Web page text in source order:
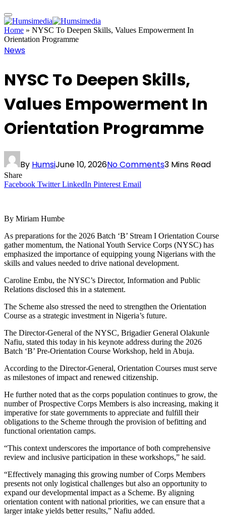
Home » NYSC To Deepen Skills, Values Empowerment In
Orientation Programme
News
NYSC To Deepen Skills,
Values Empowerment In
Orientation Programme
By HumsiJune 10, 2026No Comments3 Mins Read
Share
Facebook Twitter LinkedIn Pinterest Email
By Miriam Humbe
As preparations for the 2026 Batch ‘B’ Stream I Orientation Course
gather momentum, the National Youth Service Corps (NYSC) has
emphasized the importance of equipping young Nigerians with the
skills and values needed to drive national development.
Caroline Embu, the NYSC’s Director, Information and Public
Relations disclosed this in a statement.
The Scheme also stressed the need to strengthen the Orientation
Course as a strategic investment in Nigeria’s future.
The Director-General of the NYSC, Brigadier General Olakunle
Nafiu, stated this today in his keynote address during the 2026
Batch ‘B’ Pre-Orientation Course Workshop, held in Abuja.
According to the Director-General, Orientation Courses must serve
as milestones of impact and renewed citizenship.
He further noted that as the corps population continues to grow, the
number of Prospective Corps Members is also increasing, making it
imperative for state governments to appreciate and fulfill their
obligations to the Scheme through the provision of befitting and
functional orientation camps.
“This context underscores the importance of both comprehensive
review and inclusive participation in these workshops,” he said.
“Effectively managing this growing number of Corps Members
presents not only logistical challenges but also an opportunity to
expand our developmental impact as a Scheme. By aligning
orientation content with national priorities, we can ensure that a
larger intake yields better results,” Nafiu added.